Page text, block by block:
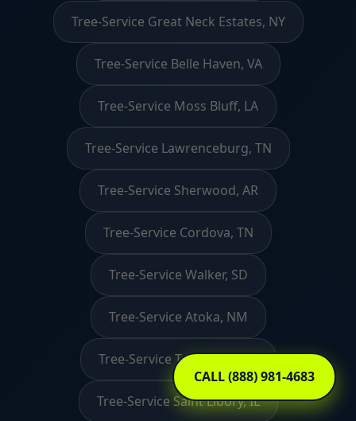
CALL (888) 981-4683
Tree-Service Great Neck Estates, NY
Tree-Service Belle Haven, VA
Tree-Service Moss Bluff, LA
Tree-Service Lawrenceburg, TN
Tree-Service Sherwood, AR
Tree-Service Cordova, TN
Tree-Service Walker, SD
Tree-Service Atoka, NM
Tree-Service Tunbridge, VT
Tree-Service Saint Libory, IL